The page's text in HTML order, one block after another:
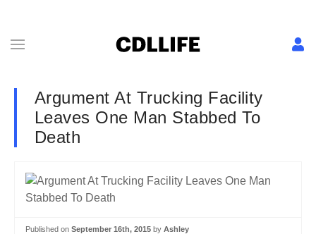
Argument At Trucking Facility
Leaves One Man Stabbed To
Death
Published on September 16th, 2015 by Ashley